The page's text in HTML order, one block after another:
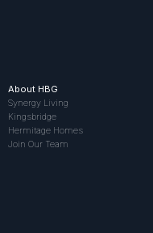
About HBG
Synergy Living
Kingsbridge
Hermitage Homes
Join Our Team